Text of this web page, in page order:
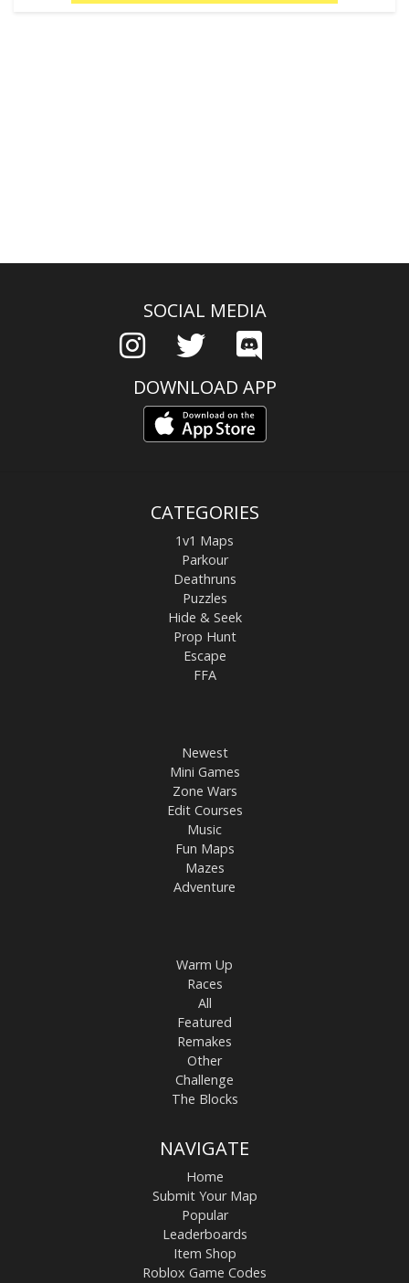
SOCIAL MEDIA
DOWNLOAD APP
CATEGORIES
1v1 Maps
Parkour
Deathruns
Puzzles
Hide & Seek
Prop Hunt
Escape
FFA
Newest
Mini Games
Zone Wars
Edit Courses
Music
Fun Maps
Mazes
Adventure
Warm Up
Races
All
Featured
Remakes
Other
Challenge
The Blocks
NAVIGATE
Home
Submit Your Map
Popular
Leaderboards
Item Shop
Roblox Game Codes